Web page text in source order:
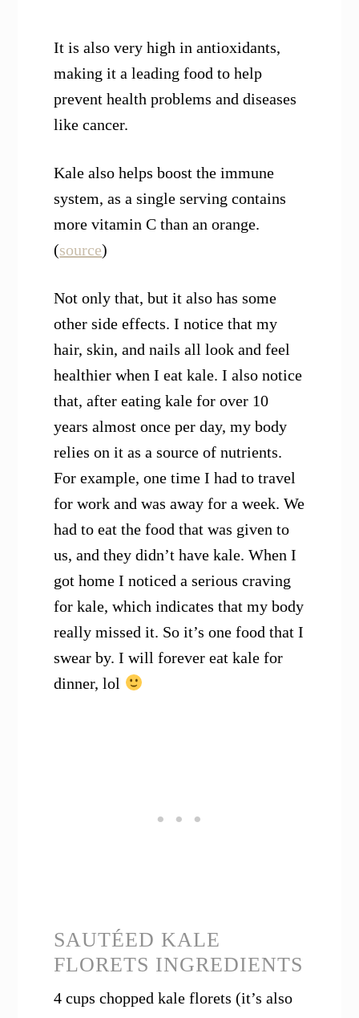
It is also very high in antioxidants,
making it a leading food to help
prevent health problems and diseases
like cancer.
Kale also helps boost the immune
system, as a single serving contains
more vitamin C than an orange.
(source)
Not only that, but it also has some
other side effects. I notice that my
hair, skin, and nails all look and feel
healthier when I eat kale. I also notice
that, after eating kale for over 10
years almost once per day, my body
relies on it as a source of nutrients.
For example, one time I had to travel
for work and was away for a week. We
had to eat the food that was given to
us, and they didn’t have kale. When I
got home I noticed a serious craving
for kale, which indicates that my body
really missed it. So it’s one food that I
swear by. I will forever eat kale for
dinner, lol
SAUTÉED KALE
FLORETS INGREDIENTS
4 cups chopped kale florets (it’s also